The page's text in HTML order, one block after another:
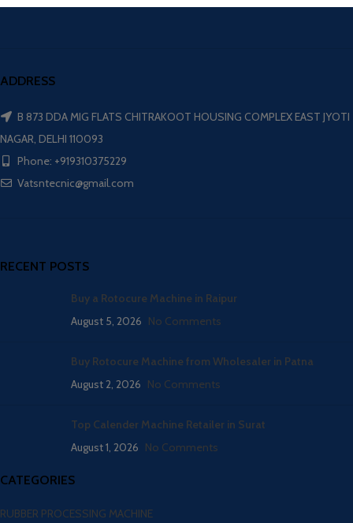
ADDRESS
B 873 DDA MIG FLATS CHITRAKOOT HOUSING COMPLEX EAST JYOTI
NAGAR, DELHI 110093
Phone: +919310375229
Vatsntecnic@gmail.com
RECENT POSTS
Buy a Rotocure Machine in Raipur
August 5, 2026 No Comments
Buy Rotocure Machine from Wholesaler in Patna
August 2, 2026 No Comments
Top Calender Machine Retailer in Surat
August 1, 2026 No Comments
CATEGORIES
RUBBER PROCESSING MACHINE